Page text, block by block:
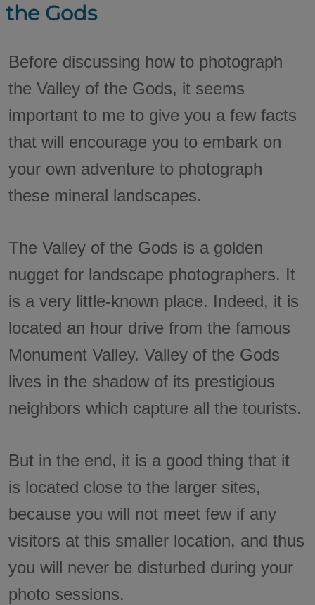
the Gods
Before discussing how to photograph
the Valley of the Gods, it seems
important to me to give you a few facts
that will encourage you to embark on
your own adventure to photograph
these mineral landscapes.
The Valley of the Gods is a golden
nugget for landscape photographers. It
is a very little-known place. Indeed, it is
located an hour drive from the famous
Monument Valley. Valley of the Gods
lives in the shadow of its prestigious
neighbors which capture all the tourists.
But in the end, it is a good thing that it
is located close to the larger sites,
because you will not meet few if any
visitors at this smaller location, and thus
you will never be disturbed during your
photo sessions.